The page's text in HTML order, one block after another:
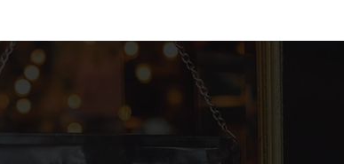
406-395-4270